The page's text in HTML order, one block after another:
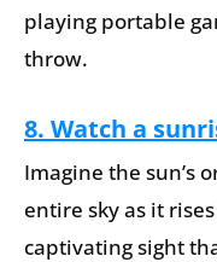
playing portable
throw.
8. Watch a
Imagine the sun’s
entire sky as it
captivating sight